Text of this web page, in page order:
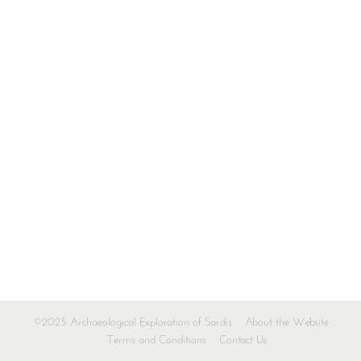
©2025 Archaeological Exploration of Sardis
About the Website
Terms and Conditions
Contact Us